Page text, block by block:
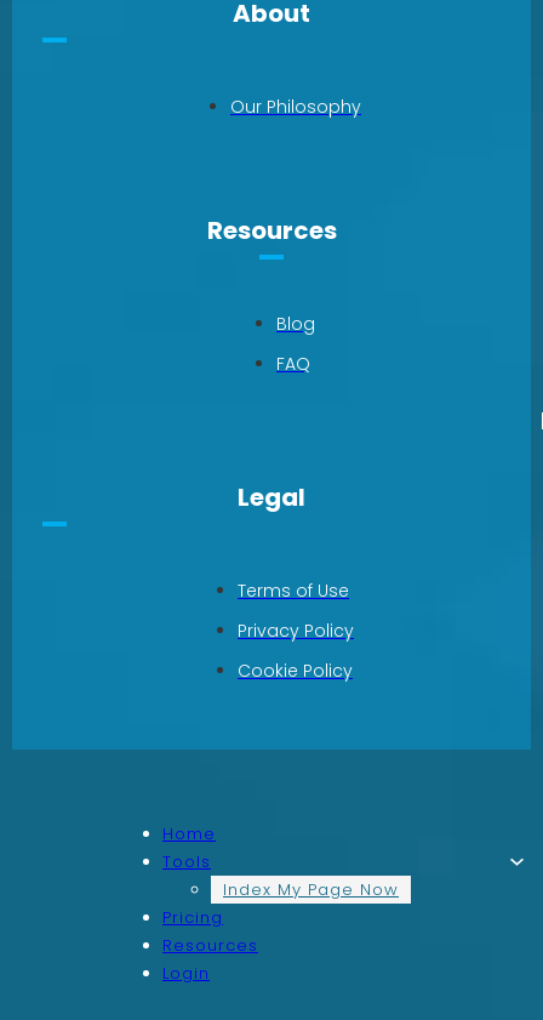
About
Our Philosophy
Resources
Blog
FAQ
Legal
Terms of Use
Privacy Policy
Cookie Policy
Home
Tools
Index My Page Now
Pricing
Resources
Login